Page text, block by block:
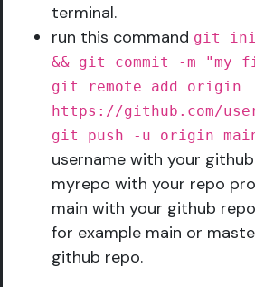
terminal.
run this command git
&& git commit -m "my
git remote add origin
https://github.com/
git push -u origin
username with your
myrepo with your repo
main with your github
for example main or
github repo.